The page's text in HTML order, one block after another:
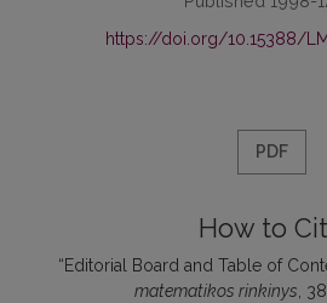
https://doi.org/10.15388/
PDF
How to
“Editorial Board and Table of
matematikos rinkinys ,